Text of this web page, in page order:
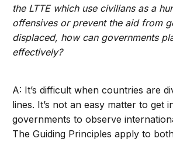
the LTTE which use civilians as a
offensives or prevent the aid from
displaced, how can governments
effectively?
A: It’s difficult when countries are
lines. It’s not an easy matter to get
governments to observe
The Guiding Principles apply to